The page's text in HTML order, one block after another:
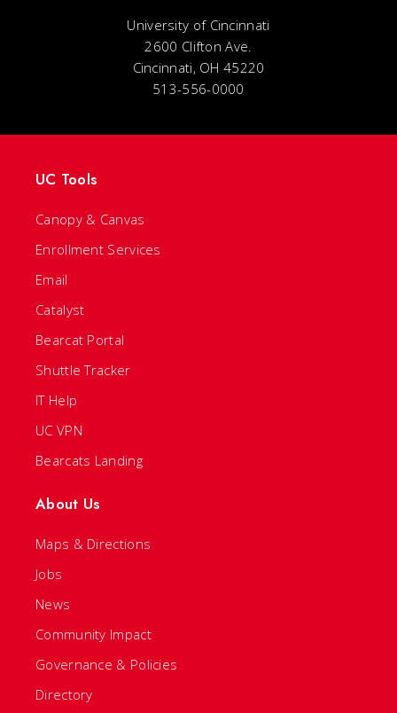
University of Cincinnati
2600 Clifton Ave.
Cincinnati, OH 45220
513-556-0000
UC Tools
Canopy & Canvas
Enrollment Services
Email
Catalyst
Bearcat Portal
Shuttle Tracker
IT Help
UC VPN
Bearcats Landing
About Us
Maps & Directions
Jobs
News
Community Impact
Governance & Policies
Directory